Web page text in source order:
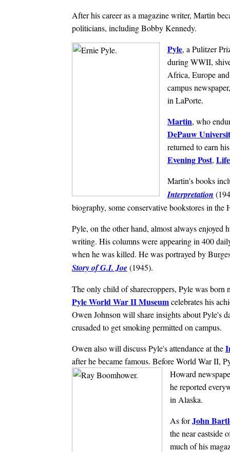
After his career as a magazine writer, Martin
politicians, including Bobby Kennedy.
Pyle, a Pulitzer
during WWII,
Africa, Europe
campus
in LaPorte.
Martin, who
DePauw
returned to earn
Evening Post, Life
Martin's books
Interpretation
biography, some conservative bookstores in the
Pyle, on the other hand, almost always enjoyed
writing. His columns were appearing in 400
when he was killed. He was portrayed by
Story of G.I. Joe(1945).
The only child of sharecroppers, Pyle was born
Pyle World War II Museumcelebrates his
Owen Johnson will share insights about Pyle's
crusaded to get smoking permitted on campus.
Owen also will discuss Pyle's attendance at the
after he became famous. Before World War II,
Howard
he reported
in Alaska.
As forJohn
the near eastside
much of his